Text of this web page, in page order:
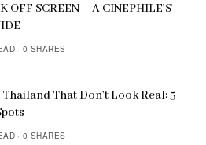
OFF SCREEN – A CINEPHILE’S
0 SHARES
That Don’t Look Real: 5
0 SHARES